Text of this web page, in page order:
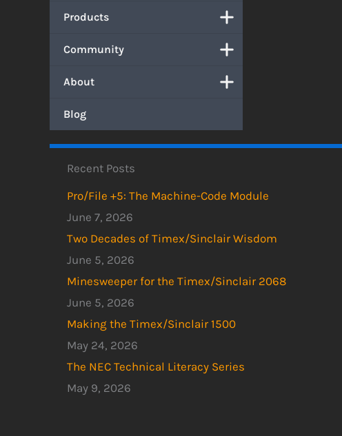
Products
Community
About
Blog
Recent Posts
Pro/File +5: The Machine-Code Module
June 7, 2026
Two Decades of Timex/Sinclair Wisdom
June 5, 2026
Minesweeper for the Timex/Sinclair 2068
June 5, 2026
Making the Timex/Sinclair 1500
May 24, 2026
The NEC Technical Literacy Series
May 9, 2026